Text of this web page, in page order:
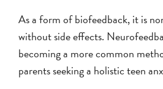
As a form of biofeedback, it is
without side effects.
becoming a more common
parents seeking a holistic teen